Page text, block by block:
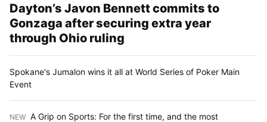
Dayton’s Javon Bennett commits to
Gonzaga after securing extra year
through Ohio ruling
Spokane's Jumalon wins it all at World Series of Poker Main
Event
NEW A Grip on Sports: For the first time, and the most